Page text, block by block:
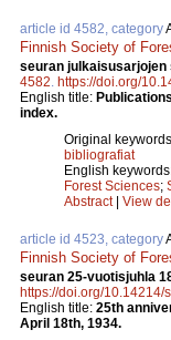
article id 4582, category
Finnish Society of
seuran
4582 https://doi.org/
English title:
index.
Original
bibliografiat
English
Forest Sciences;
Abstract| View
article id 4523, category
Finnish Society of
seuran 25-vuotisjuhla
https://doi.org/10.14214/
English title: 25th
April 18th, 1934.